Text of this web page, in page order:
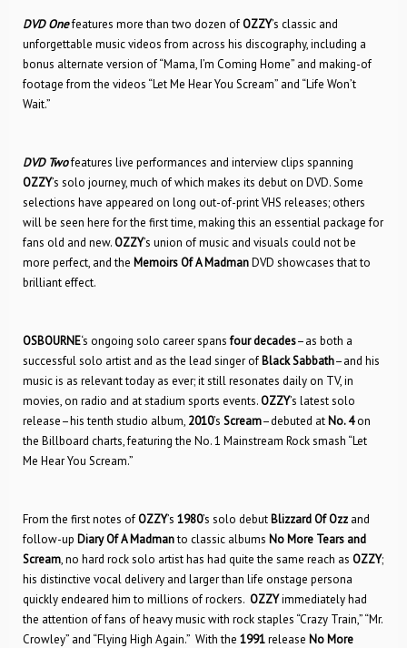
DVD Onefeatures more than two dozen ofOZZY’s classic and
unforgettable music videos from across his discography, including a
bonus alternate version of “Mama, I’m Coming Home” and making-of
footage from the videos “Let Me Hear You Scream” and “Life Won’t
Wait.”
DVD Twofeatures live performances and interview clips spanning
OZZY’s solo journey, much of which makes its debut on DVD. Some
selections have appeared on long out-of-print VHS releases; others
will be seen here for the first time, making this an essential package for
fans old and new.OZZY’s union of music and visuals could not be
more perfect, and the Memoirs Of A MadmanDVD showcases that to
brilliant effect.
OSBOURNE‘s ongoing solo career spansfour decades–as both a
successful solo artist and as the lead singer of Black Sabbath–and his
music is as relevant today as ever; it still resonates daily on TV, in
movies, on radio and at stadium sports events.OZZY’s latest solo
release–his tenth studio album, 2010’s Scream–debuted at No. 4on
the Billboard charts, featuring the No. 1 Mainstream Rock smash “Let
Me Hear You Scream.”
From the first notes ofOZZY’s 1980’s solo debut Blizzard Of Ozz and
follow-up Diary Of A Madmanto classic albums No More Tears and
Scream, no hard rock solo artist has had quite the same reach as OZZY;
his distinctive vocal delivery and larger than life onstage persona
quickly endeared him to millions of rockers. OZZYimmediately had
the attention of fans of heavy music with rock staples “Crazy Train,” “Mr.
Crowley” and “Flying High Again.” With the 1991release No More